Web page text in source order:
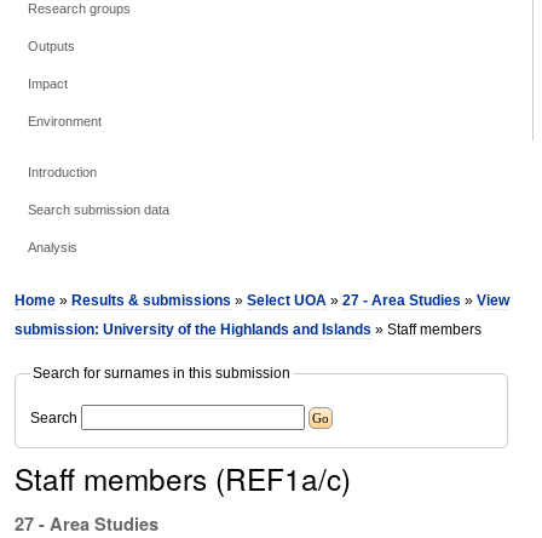
Research groups
Outputs
Impact
Environment
Introduction
Search submission data
Analysis
Home » Results & submissions »Select UOA »27 - Area Studies »View
submission: University of the Highlands and Islands » Staff members
Search for surnames in this submission
Search
Staff members (REF1a/c)
27 - Area Studies